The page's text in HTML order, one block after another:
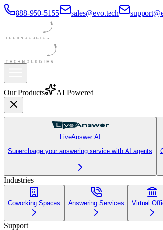
888-950-5155 sales@evo.tech
Our Products AI Powered
LiveAnswer AI
Supercharge your answering service with AI agents
Industries
Coworking Spaces Answering Services Virtual
Support